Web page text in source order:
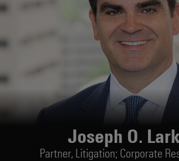
Joseph O.
Partner, Litigation; Corporate